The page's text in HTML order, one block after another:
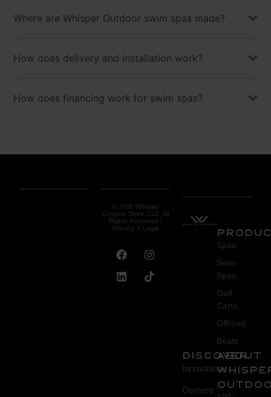
Where are Whisper Outdoor swim spas made?
How does delivery and installation work?
How does financing work for swim spas?
Spas
Swim
Spas
Golf
Carts
Offroad
Boats
DISCOVER
Innovations
Owners
About
© 2026 Whisper
Outdoor Store, LLC, All
Rights Reserved |
Privacy & Legal